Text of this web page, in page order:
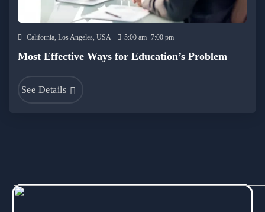
California, Los Angeles, USA 5:00 am -7:00 pm
Most Effective Ways for Education’s Problem
See Details